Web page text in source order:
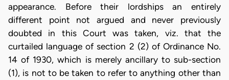
appearance. Before their lordships an entirely
different point not argued and never previously
doubted in this Court was taken, viz. that the
curtailed language of section 2 (2) of Ordinance No.
14 of 1930, which is merely ancillary to sub-section
(1), is not to be taken to refer to anything other than